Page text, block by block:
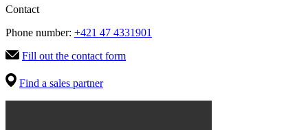
Contact
Phone number: +421 47 4331901
Fill out the contact form
Find a sales partner